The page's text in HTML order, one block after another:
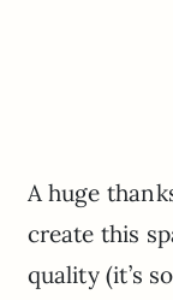
A huge
create this
quality (it’s